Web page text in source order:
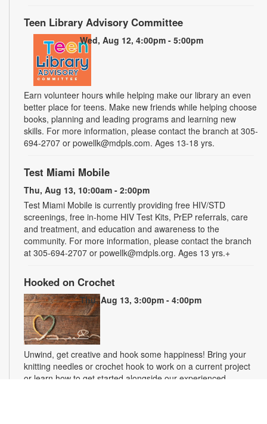
Teen Library Advisory Committee
Wed, Aug 12, 4:00pm - 5:00pm
Earn volunteer hours while helping make our library an even
better place for teens. Make new friends while helping choose
books, planning and leading programs and learning new
skills. For more information, please contact the branch at 305-
694-2707 or powellk@mdpls.com. Ages 13-18 yrs.
Test Miami Mobile
Thu, Aug 13, 10:00am - 2:00pm
Test Miami Mobile is currently providing free HIV/STD
screenings, free in-home HIV Test Kits, PrEP referrals, care
and treatment, and education and awareness to the
community. For more information, please contact the branch
at 305-694-2707 or powellk@mdpls.org. Ages 13 yrs.+
Hooked on Crochet
Thu, Aug 13, 3:00pm - 4:00pm
Unwind, get creative and hook some happiness! Bring your
knitting needles or crochet hook to work on a current project
or learn how to get started alongside our experienced